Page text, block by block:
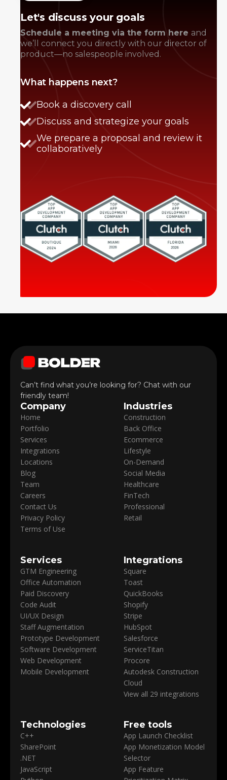
Let's discuss your goals
Schedule a meeting via the form here and
we’ll connect you directly with our director of
product—no salespeople involved.
What happens next?
Book a discovery call
Discuss and strategize your goals
We prepare a proposal and review it
collaboratively
Can’t find what you’re looking for? Chat with our
friendly team!
Company
Home
Portfolio
Services
Integrations
Locations
Blog
Team
Careers
Contact Us
Privacy Policy
Terms of Use
Industries
Construction
Back Office
Ecommerce
Lifestyle
On-Demand
Social Media
Healthcare
FinTech
Professional
Retail
Services
GTM Engineering
Office Automation
Paid Discovery
Code Audit
UI/UX Design
Staff Augmentation
Prototype Development
Software Development
Web Development
Mobile Development
Integrations
Square
Toast
QuickBooks
Shopify
Stripe
HubSpot
Salesforce
ServiceTitan
Procore
Autodesk Construction
Cloud
View all 29 integrations
Technologies
C++
SharePoint
.NET
JavaScript
Free tools
App Launch Checklist
App Monetization Model
Selector
App Feature